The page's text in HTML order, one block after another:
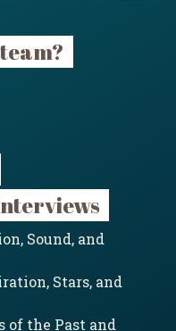
Sound, and
Stars, and
of the Past and